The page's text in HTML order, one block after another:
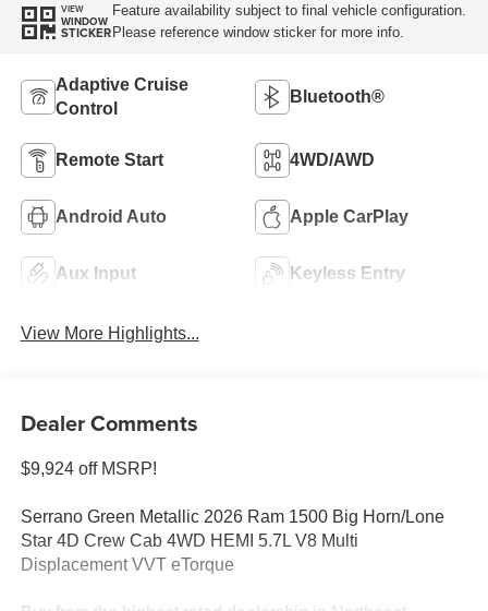
VIEW
WINDOW
STICKER
Feature availability subject to final vehicle configuration.
Please reference window sticker for more info.
Adaptive Cruise
Control
Bluetooth®
Remote Start 4WD/AWD
Android Auto Apple CarPlay
Aux Input Keyless Entry
View More Highlights...
Dealer Comments
$9,924 off MSRP!
Serrano Green Metallic 2026 Ram 1500 Big Horn/Lone
Star 4D Crew Cab 4WD HEMI 5.7L V8 Multi
Displacement VVT eTorque